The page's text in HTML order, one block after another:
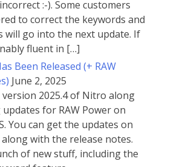
:-). Some customers
to correct the keywords and
will go into the next update. If
fluent in […]
Been Released (+ RAW
June 2, 2025
version 2025.4 of Nitro along
for RAW Power on
You can get the updates on
with the release notes.
of new stuff, including the